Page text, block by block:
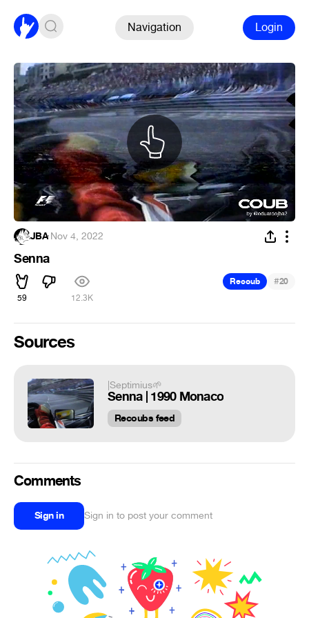
Navigation Login
JBA·Nov 4, 2022
Senna
59 12.3K
Recoub #20
Sources
|Septimius🌱
Senna | 1990 Monaco
Recoubs feed
Comments
Sign in Sign in to post your comment